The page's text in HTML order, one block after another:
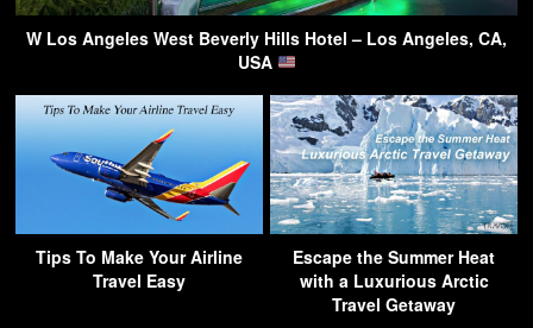
W Los Angeles West Beverly Hills Hotel – Los Angeles, CA,
USA
Tips To Make Your Airline
Travel Easy
Escape the Summer Heat
with a Luxurious Arctic
Travel Getaway